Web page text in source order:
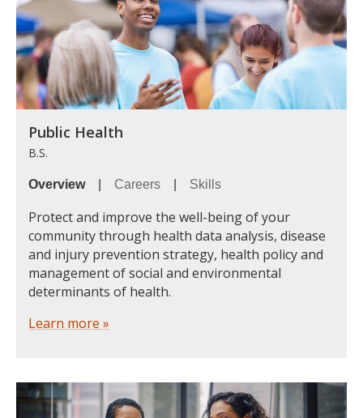
Public Health
B.S.
Overview| Careers Skills
Protect and improve the well-being of your
community through health data analysis, disease
and injury prevention strategy, health policy and
management of social and environmental
determinants of health.
Learn more »